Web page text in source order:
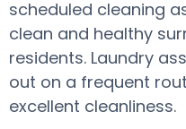
scheduled cleaning
clean and healthy
residents. Laundry
out on a frequent
excellent cleanliness.